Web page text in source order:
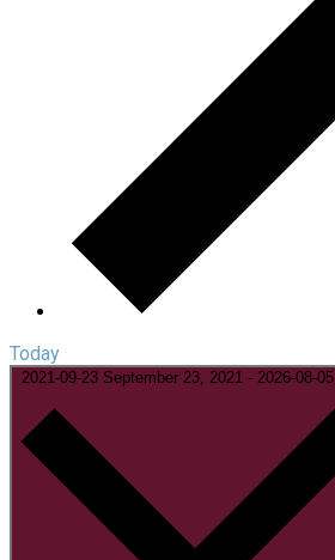
Today
2021-09-23 September 23, 2021 - 2026-08-05